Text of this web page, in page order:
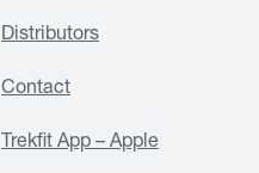
Distributors
Contact
Trekfit App – Apple